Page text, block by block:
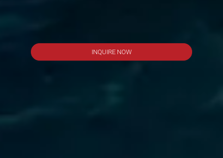
INQUIRE NOW